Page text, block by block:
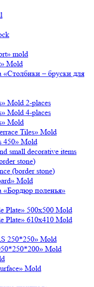
mold
Mold
«Столбики – бруски для
Mold 2-places
Mold 4-places
Mold
Tiles» Mold
450» Mold
small decorative items
stone)
(border stone)
Mold
«Бордюр поленья»
Plate» 500х500 Mold
Plate» 610х410 Mold
250*250» Mold
Mold
Mold